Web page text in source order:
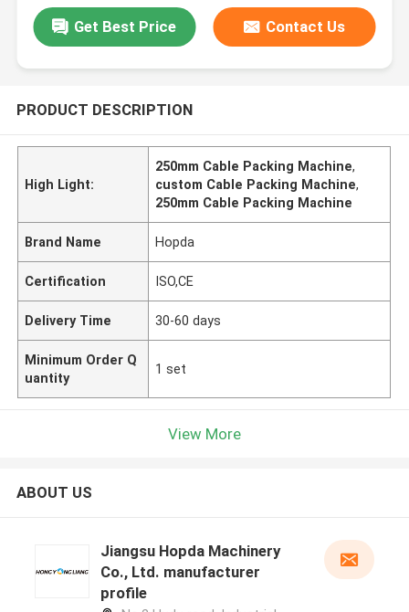
Get Best Price Contact Us
PRODUCT DESCRIPTION
High Light:
250mm Cable Packing Machine,
custom Cable Packing Machine,
250mm Cable Packing Machine
Brand Name Hopda
Certification ISO,CE
Delivery Time 30-60 days
Minimum Order Q
uantity
1 set
View More
ABOUT US
Jiangsu Hopda Machinery
Co., Ltd. manufacturer
profile